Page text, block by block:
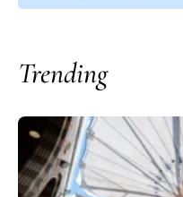
Trending